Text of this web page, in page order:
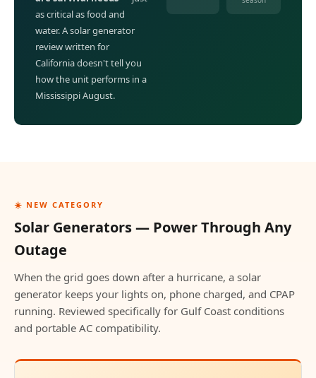
as critical as food and
water. A solar generator
review written for
California doesn't tell you
how the unit performs in a
Mississippi August.
☀️ NEW CATEGORY
Solar Generators — Power Through Any
Outage
When the grid goes down after a hurricane, a solar
generator keeps your lights on, phone charged, and CPAP
running. Reviewed specifically for Gulf Coast conditions
and portable AC compatibility.